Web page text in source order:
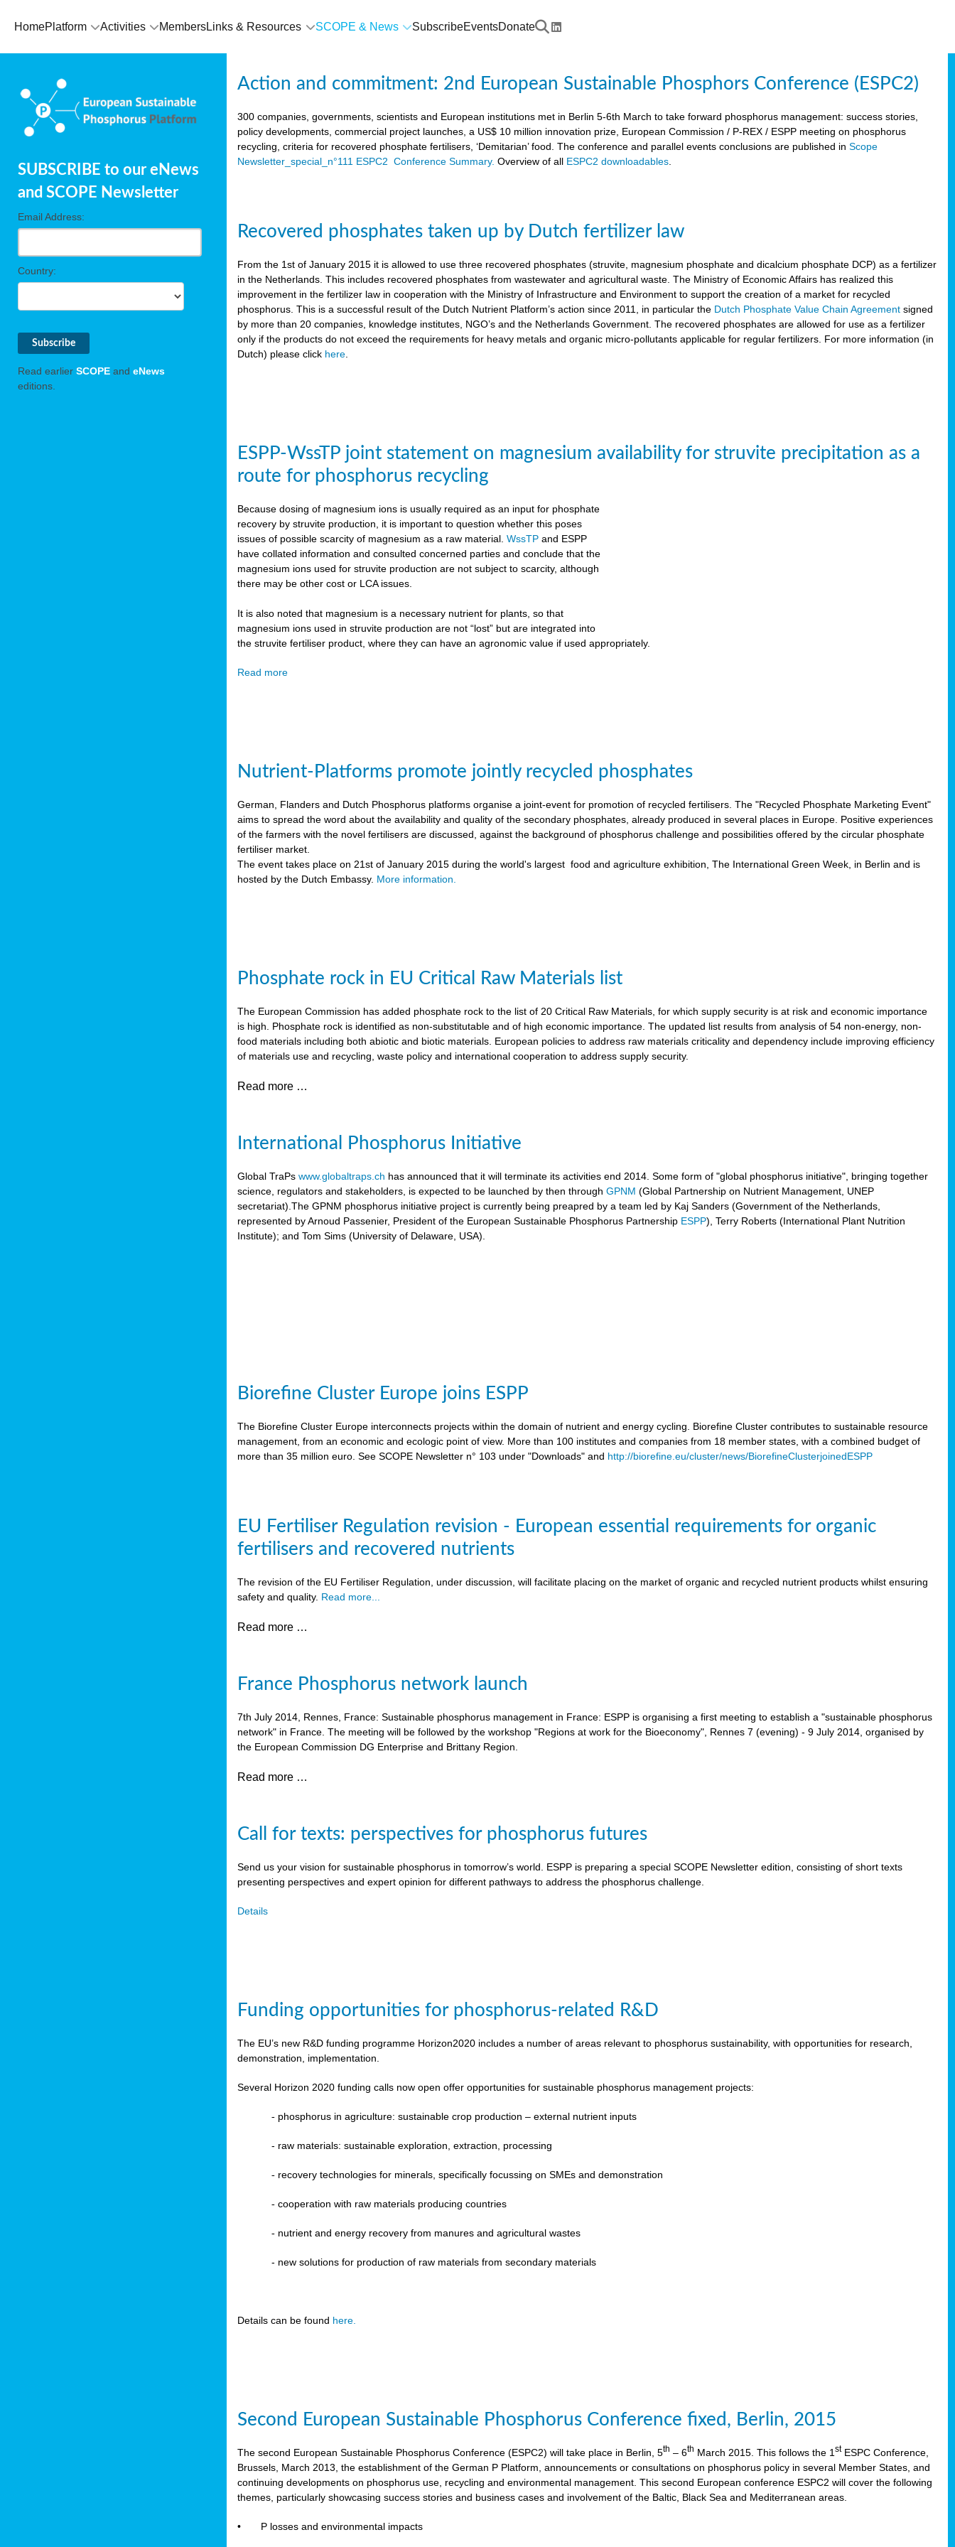
HomePlatform Activities MembersLinks & Resources SCOPE & News SubscribeEventsDonate
SUBSCRIBE to our eNews
and SCOPE Newsletter
Email Address:
Country:
Read earlier SCOPE and eNews
editions.
Action and commitment: 2nd European Sustainable Phosphors Conference (ESPC2)
300 companies, governments, scientists and European institutions met in Berlin 5-6th March to take forward phosphorus management: success stories,
policy developments, commercial project launches, a US$ 10 million innovation prize, European Commission / P-REX / ESPP meeting on phosphorus
recycling, criteria for recovered phosphate fertilisers, ‘Demitarian’ food. The conference and parallel events conclusions are published inScope
Newsletter_special_n°111 ESPC2 Conference Summary.Overview of all ESPC2 downloadables
Recovered phosphates taken up by Dutch fertilizer law
From the 1st of January 2015 it is allowed to use three recovered phosphates (struvite, magnesium phosphate and dicalcium phosphate DCP) as a fertilizer
in the Netherlands. This includes recovered phosphates from wastewater and agricultural waste. The Ministry of Economic Affairs has realized this
improvement in the fertilizer law in cooperation with the Ministry of Infrastructure and Environment to support the creation of a market for recycled
phosphorus. This is a successful result of the Dutch Nutrient Platform’s action since 2011, in particular the Dutch Phosphate Value Chain Agreement signed
by more than 20 companies, knowledge institutes, NGO’s and the Netherlands Government. The recovered phosphates are allowed for use as a fertilizer
only if the products do not exceed the requirements for heavy metals and organic micro-pollutants applicable for regular fertilizers. For more information (in
Dutch) please click here
ESPP-WssTP joint statement on magnesium availability for struvite precipitation as a
route for phosphorus recycling
Because dosing of magnesium ions is usually required as an input for phosphate
recovery by struvite production, it is important to question whether this poses
issues of possible scarcity of magnesium as a raw material.WssTP and ESPP
have collated information and consulted concerned parties and conclude that the
magnesium ions used for struvite production are not subject to scarcity, although
there may be other cost or LCA issues.
It is also noted that magnesium is a necessary nutrient for plants, so that
magnesium ions used in struvite production are not “lost” but are integrated into
the struvite fertiliser product, where they can have an agronomic value if used appropriately.
Read more
Nutrient-Platforms promote jointly recycled phosphates
German, Flanders and Dutch Phosphorus platforms organise a joint-event for promotion of recycled fertilisers. The "Recycled Phosphate Marketing Event"
aims to spread the word about the availability and quality of the secondary phosphates, already produced in several places in Europe. Positive experiences
of the farmers with the novel fertilisers are discussed, against the background of phosphorus challenge and possibilities offered by the circular phosphate
fertiliser market.
The event takes place on 21st of January 2015 during the world's largest food and agriculture exhibition, The International Green Week, in Berlin and is
hosted by the Dutch Embassy. More information.
Phosphate rock in EU Critical Raw Materials list
The European Commission has added phosphate rock to the list of 20 Critical Raw Materials, for which supply security is at risk and economic importance
is high. Phosphate rock is identified as non-substitutable and of high economic importance. The updated list results from analysis of 54 non-energy, non-
food materials including both abiotic and biotic materials. European policies to address raw materials criticality and dependency include improving efficiency
of materials use and recycling, waste policy and international cooperation to address supply security.
Read more …
International Phosphorus Initiative
Global TraPswww.globaltraps.ch has announced that it will terminate its activities end 2014. Some form of "global phosphorus initiative", bringing together
science, regulators and stakeholders, is expected to be launched by then throughGPNM (Global Partnership on Nutrient Management, UNEP
secretariat).The GPNM phosphorus initiative project is currently being preapred by a team led by Kaj Sanders (Government of the Netherlands,
represented by Arnoud Passenier, President of the European Sustainable Phosphorus Partnership ESPP), Terry Roberts (International Plant Nutrition
Institute); and Tom Sims (University of Delaware, USA).
Biorefine Cluster Europe joins ESPP
The Biorefine Cluster Europe interconnects projects within the domain of nutrient and energy cycling. Biorefine Cluster contributes to sustainable resource
management, from an economic and ecologic point of view. More than 100 institutes and companies from 18 member states, with a combined budget of
more than 35 million euro. See SCOPE Newsletter n° 103 under "Downloads" and http://biorefine.eu/cluster/news/BiorefineClusterjoinedESPP
EU Fertiliser Regulation revision - European essential requirements for organic
fertilisers and recovered nutrients
The revision of the EU Fertiliser Regulation, under discussion, will facilitate placing on the market of organic and recycled nutrient products whilst ensuring
safety and quality. Read more...
Read more …
France Phosphorus network launch
7th July 2014, Rennes, France: Sustainable phosphorus management in France: ESPP is organising a first meeting to establish a "sustainable phosphorus
network" in France. The meeting will be followed by the workshop "Regions at work for the Bioeconomy", Rennes 7 (evening) - 9 July 2014, organised by
the European Commission DG Enterprise and Brittany Region.
Read more …
Call for texts: perspectives for phosphorus futures
Send us your vision for sustainable phosphorus in tomorrow’s world. ESPP is preparing a special SCOPE Newsletter edition, consisting of short texts
presenting perspectives and expert opinion for different pathways to address the phosphorus challenge.
Details
Funding opportunities for phosphorus-related R&D
The EU’s new R&D funding programme Horizon2020 includes a number of areas relevant to phosphorus sustainability, with opportunities for research,
demonstration, implementation.
Several Horizon 2020 funding calls now open offer opportunities for sustainable phosphorus management projects:
- phosphorus in agriculture: sustainable crop production – external nutrient inputs
- raw materials: sustainable exploration, extraction, processing
- recovery technologies for minerals, specifically focussing on SMEs and demonstration
-cooperation with raw materials producing countries
- nutrient and energy recovery from manures and agricultural wastes
- new solutions for production of raw materials from secondary materials
Details can be found here.
Second European Sustainable Phosphorus Conference fixed, Berlin, 2015
The second European Sustainable Phosphorus Conference (ESPC2) will take place in Berlin, 5th – 6th March 2015. This follows the 1stESPC Conference,
Brussels, March 2013, the establishment of the German P Platform, announcements or consultations on phosphorus policy in several Member States, and
continuing developments on phosphorus use, recycling and environmental management. This second European conference ESPC2 will cover the following
themes, particularly showcasing success stories and business cases and involvement of the Baltic, Black Sea and Mediterranean areas.
• P losses and environmental impacts